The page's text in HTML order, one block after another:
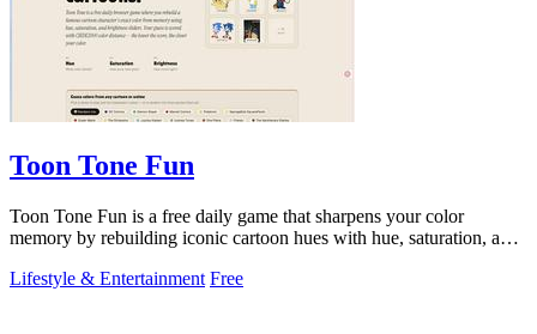
Toon Tone Fun
Toon Tone Fun is a free daily game that sharpens your color
memory by rebuilding iconic cartoon hues with hue, saturation, and
Lifestyle & Entertainment Free